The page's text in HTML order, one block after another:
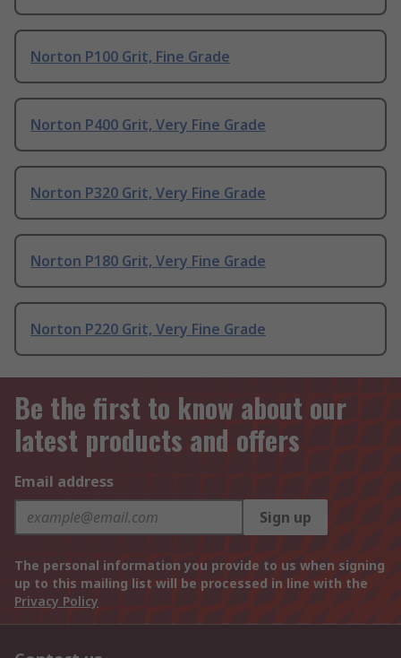
Norton P100 Grit, Fine Grade
Norton P400 Grit, Very Fine Grade
Norton P320 Grit, Very Fine Grade
Norton P180 Grit, Very Fine Grade
Norton P220 Grit, Very Fine Grade
Be the first to know about our
latest products and offers
Email address
Sign up
The personal information you provide to us when signing
up to this mailing list will be processed in line with the
Privacy Policy